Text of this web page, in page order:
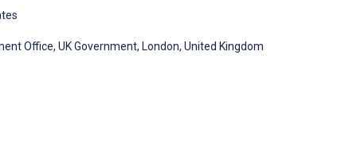
Office, UK Government, London, United Kingdom